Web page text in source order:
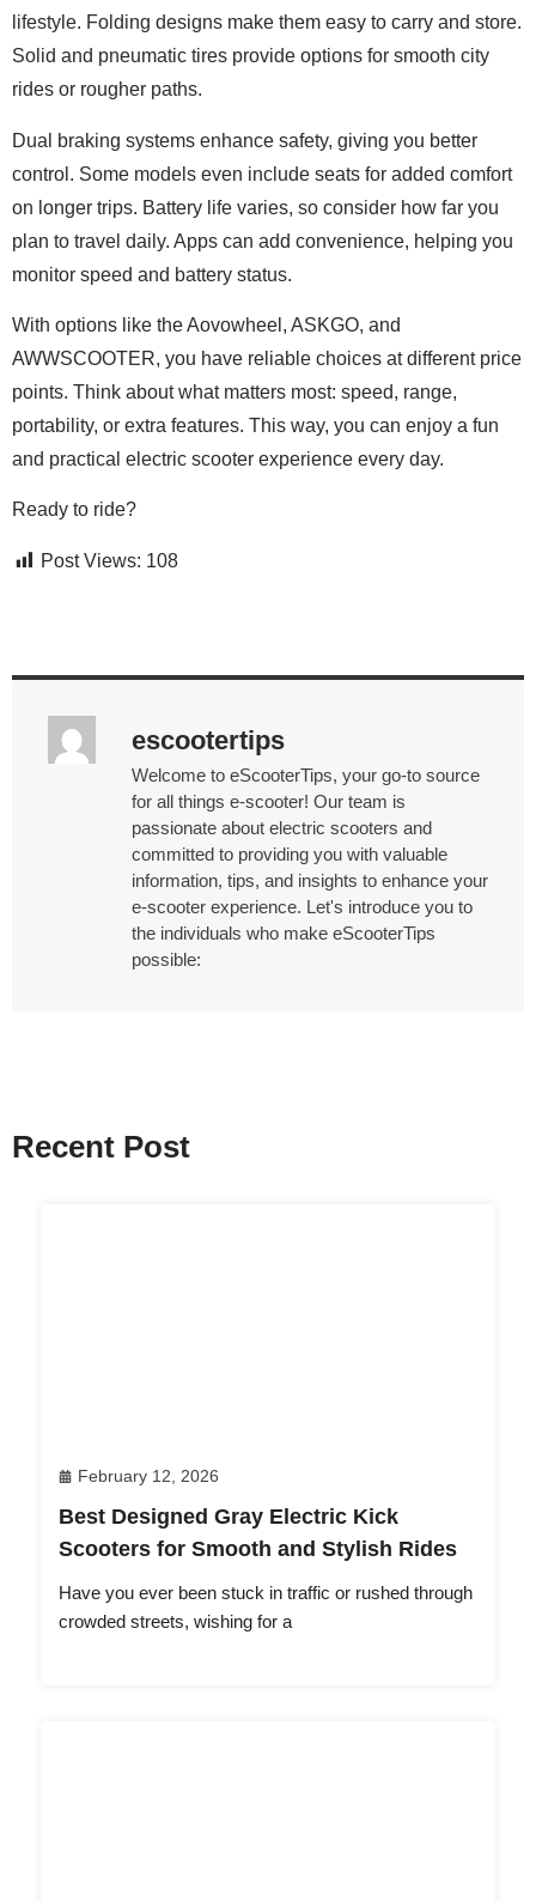
lifestyle. Folding designs make them easy to carry and store.
Solid and pneumatic tires provide options for smooth city
rides or rougher paths.
Dual braking systems enhance safety, giving you better
control. Some models even include seats for added comfort
on longer trips. Battery life varies, so consider how far you
plan to travel daily. Apps can add convenience, helping you
monitor speed and battery status.
With options like the Aovowheel, ASKGO, and
AWWSCOOTER, you have reliable choices at different price
points. Think about what matters most: speed, range,
portability, or extra features. This way, you can enjoy a fun
and practical electric scooter experience every day.
Ready to ride?
Post Views: 108
escootertips
Welcome to eScooterTips, your go-to source
for all things e-scooter! Our team is
passionate about electric scooters and
committed to providing you with valuable
information, tips, and insights to enhance your
e-scooter experience. Let's introduce you to
the individuals who make eScooterTips
possible:
Recent Post
February 12, 2026
Best Designed Gray Electric Kick
Scooters for Smooth and Stylish Rides
Have you ever been stuck in traffic or rushed through
crowded streets, wishing for a